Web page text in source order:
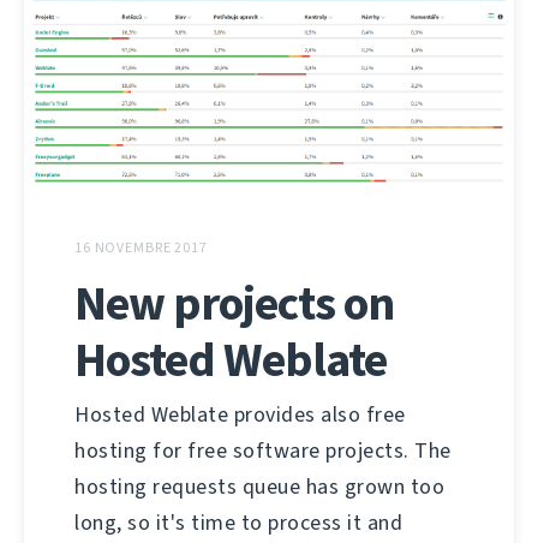
16 NOVEMBRE 2017
New projects on
Hosted Weblate
Hosted Weblate provides also free
hosting for free software projects. The
hosting requests queue has grown too
long, so it's time to process it and